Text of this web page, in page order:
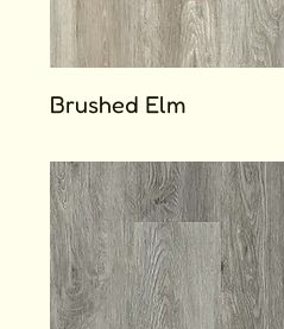
Brushed Elm